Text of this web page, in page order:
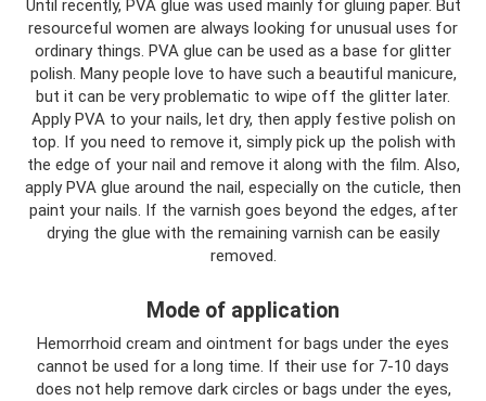
Until recently, PVA glue was used mainly for gluing paper. But
resourceful women are always looking for unusual uses for
ordinary things. PVA glue can be used as a base for glitter
polish. Many people love to have such a beautiful manicure,
but it can be very problematic to wipe off the glitter later.
Apply PVA to your nails, let dry, then apply festive polish on
top. If you need to remove it, simply pick up the polish with
the edge of your nail and remove it along with the film. Also,
apply PVA glue around the nail, especially on the cuticle, then
paint your nails. If the varnish goes beyond the edges, after
drying the glue with the remaining varnish can be easily
removed.
Mode of application
Hemorrhoid cream and ointment for bags under the eyes
cannot be used for a long time. If their use for 7-10 days
does not help remove dark circles or bags under the eyes,